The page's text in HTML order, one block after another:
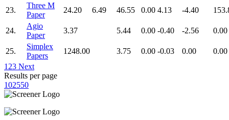
23.
Three M
Paper
24.20 6.49 46.55 0.00 4.13 -4.40
24.
Agio
Paper
3.37 5.44 0.00 -0.40 -2.56 0.00
25.
Simplex
Papers
1248.00 3.75 0.00 -0.03 0.00
0.00
1 23 Next
Results per page
102550